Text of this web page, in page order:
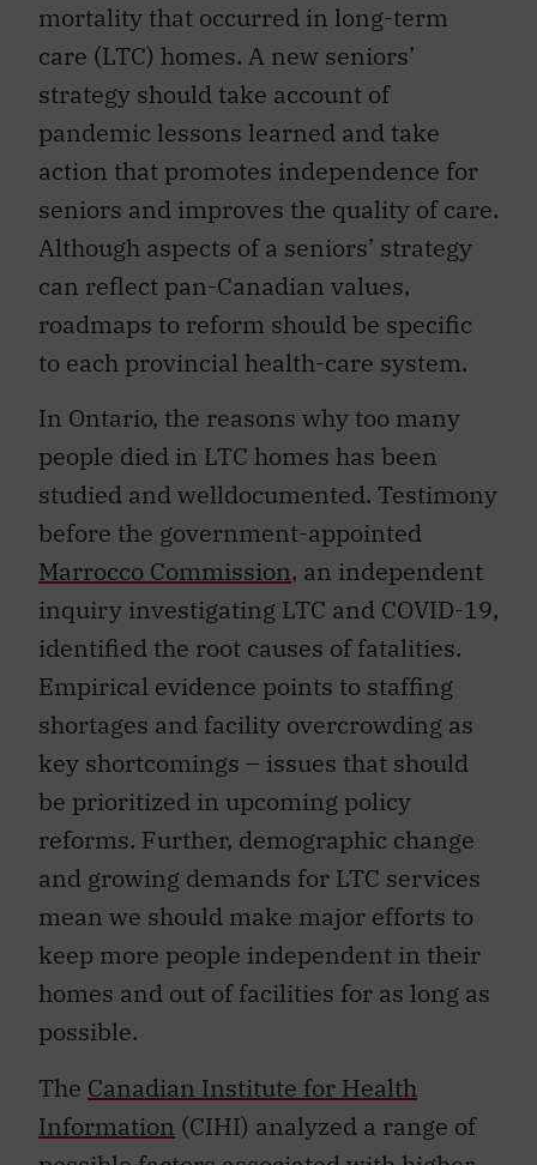
mortality that occurred in long-term
care (LTC) homes. A new seniors’
strategy should take account of
pandemic lessons learned and take
action that promotes independence for
seniors and improves the quality of care.
Although aspects of a seniors’ strategy
can reflect pan-Canadian values,
roadmaps to reform should be specific
to each provincial health-care system.
In Ontario, the reasons why too many
people died in LTC homes has been
studied and welldocumented. Testimony
before the government-appointed
Marrocco Commission, an independent
inquiry investigating LTC and COVID-19,
identified the root causes of fatalities.
Empirical evidence points to staffing
shortages and facility overcrowding as
key shortcomings – issues that should
be prioritized in upcoming policy
reforms. Further, demographic change
and growing demands for LTC services
mean we should make major efforts to
keep more people independent in their
homes and out of facilities for as long as
possible.
The Canadian Institute for Health
Information (CIHI) analyzed a range of